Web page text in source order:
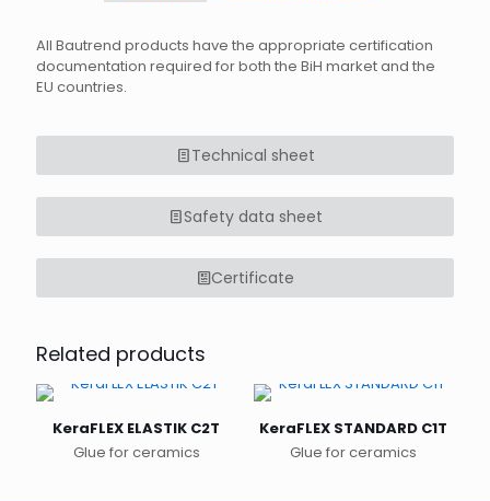
All Bautrend products have the appropriate certification
documentation required for both the BiH market and the
EU countries.
Technical sheet
Safety data sheet
Certificate
Related products
KeraFLEX ELASTIK C2T
Glue for ceramics
KeraFLEX STANDARD C1T
Glue for ceramics